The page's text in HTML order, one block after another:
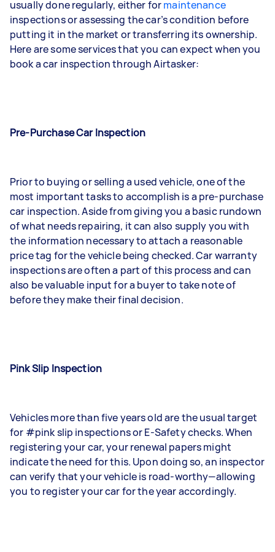
usually done regularly, either formaintenance
inspections or assessing the car’s condition before
putting it in the market or transferring its ownership.
Here are some services that you can expect when you
book a car inspection through Airtasker:
Pre-Purchase Car Inspection
Prior to buying or selling a used vehicle, one of the
most important tasks to accomplish is a pre-purchase
car inspection. Aside from giving you a basic rundown
of what needs repairing, it can also supply you with
the information necessary to attach a reasonable
price tag for the vehicle being checked. Car warranty
inspections are often a part of this process and can
also be valuable input for a buyer to take note of
before they make their final decision.
Pink Slip Inspection
Vehicles more than five years old are the usual target
for #pink slip inspections or E-Safety checks. When
registering your car, your renewal papers might
indicate the need for this. Upon doing so, an inspector
can verify that your vehicle is road-worthy—allowing
you to register your car for the year accordingly.